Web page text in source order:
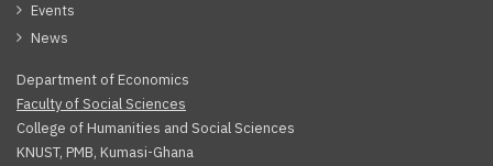
Events
News
Department of Economics
Faculty of Social Sciences
College of Humanities and Social Sciences
KNUST, PMB, Kumasi-Ghana